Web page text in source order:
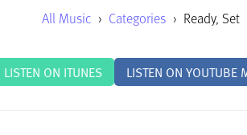
All Music › Categories › Ready, Set
LISTEN ON ITUNES LISTEN ON YOUTUBE